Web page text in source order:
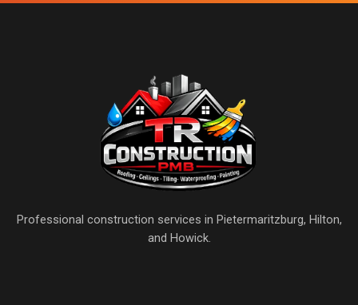
Professional construction services in Pietermaritzburg, Hilton,
and Howick.